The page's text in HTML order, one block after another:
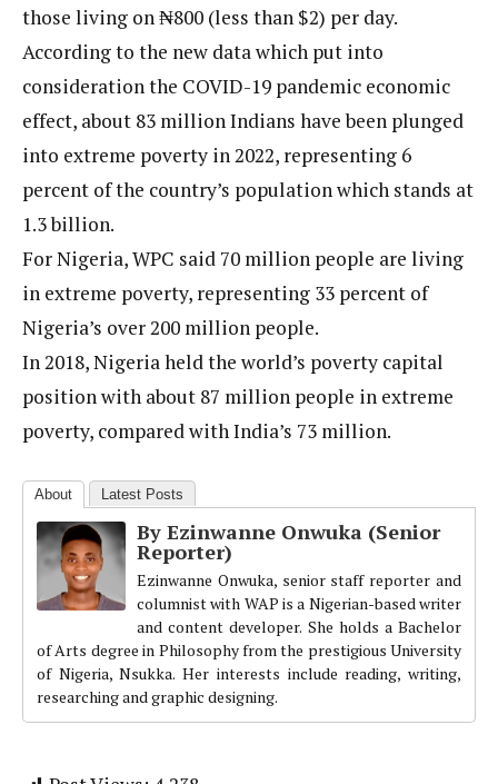
those living on ₦800 (less than $2) per day.
According to the new data which put into
consideration the COVID-19 pandemic economic
effect, about 83 million Indians have been plunged
into extreme poverty in 2022, representing 6
percent of the country’s population which stands at
1.3 billion.
For Nigeria, WPC said 70 million people are living
in extreme poverty, representing 33 percent of
Nigeria’s over 200 million people.
In 2018, Nigeria held the world’s poverty capital
position with about 87 million people in extreme
poverty, compared with India’s 73 million.
About Latest Posts
By Ezinwanne Onwuka (Senior
Reporter)
Ezinwanne Onwuka, senior staff reporter and
columnist with WAP is a Nigerian-based writer
and content developer. She holds a Bachelor
of Arts degree in Philosophy from the prestigious University
of Nigeria, Nsukka. Her interests include reading, writing,
researching and graphic designing.